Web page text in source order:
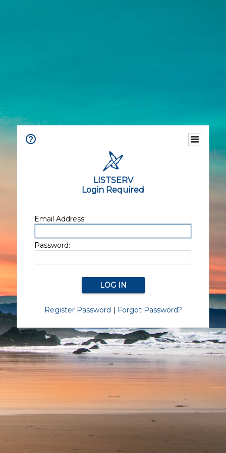
LISTSERV
Login Required
Email Address:
Password:
Register Password | Forgot Password?